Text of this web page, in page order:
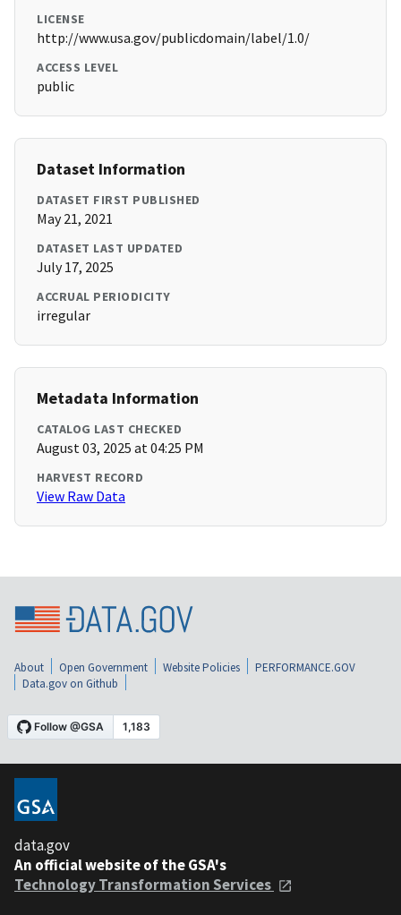
LICENSE
http://www.usa.gov/publicdomain/label/1.0/
ACCESS LEVEL
public
Dataset Information
DATASET FIRST PUBLISHED
May 21, 2021
DATASET LAST UPDATED
July 17, 2025
ACCRUAL PERIODICITY
irregular
Metadata Information
CATALOG LAST CHECKED
August 03, 2025 at 04:25 PM
HARVEST RECORD
View Raw Data
About Open Government Website Policies
PERFORMANCE.GOV
Data.gov on Github
data.gov
An official website of the GSA's
Technology Transformation Services